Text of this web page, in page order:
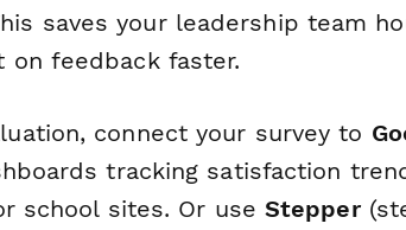
saves your leadership team
on feedback faster.
connect your survey to
tracking satisfaction
school sites. Or use Stepper